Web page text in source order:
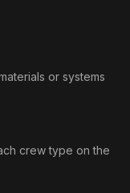
or systems
crew type on the